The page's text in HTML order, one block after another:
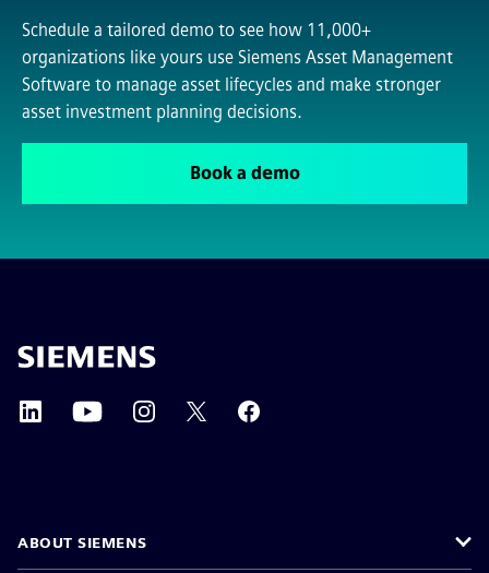
Schedule a tailored demo to see how 11,000+
organizations like yours use Siemens Asset Management
Software to manage asset lifecycles and make stronger
asset investment planning decisions.
Book a demo
ABOUT SIEMENS